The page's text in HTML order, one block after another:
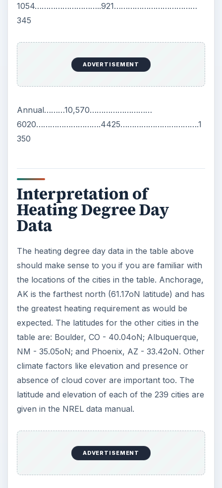
1054………………………..921………………………………
345
ADVERTISEMENT
Annual………10,570………………………
6020……………………….4425…………………………….1
350
Interpretation of
Heating Degree Day
Data
The heating degree day data in the table above
should make sense to you if you are familiar with
the locations of the cities in the table. Anchorage,
AK is the farthest north (61.17oN latitude) and has
the greatest heating requirement as would be
expected. The latitudes for the other cities in the
table are: Boulder, CO - 40.04oN; Albuquerque,
NM - 35.05oN; and Phoenix, AZ - 33.42oN. Other
climate factors like elevation and presence or
absence of cloud cover are important too. The
latitude and elevation of each of the 239 cities are
given in the NREL data manual.
ADVERTISEMENT